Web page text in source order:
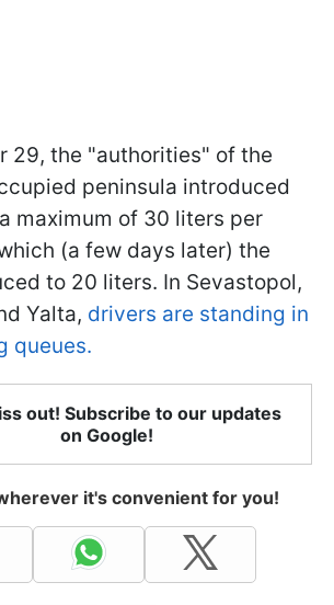
29, the "authorities" of the
peninsula introduced
maximum of 30 liters per
(a few days later) the
to 20 liters. In Sevastopol,
Yalta, drivers are standing in
queues.
out! Subscribe to our updates
on Google!
it's convenient for you!